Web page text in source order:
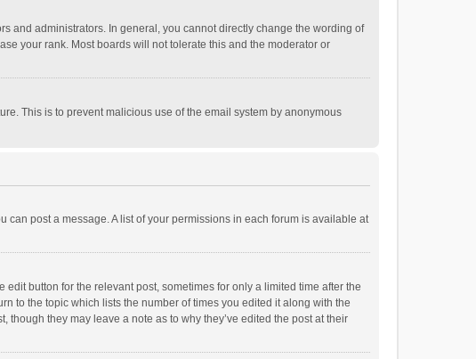
and administrators. In general, you cannot directly change the wording of
your rank. Most boards will not tolerate this and the moderator or
This is to prevent malicious use of the email system by anonymous
can post a message. A list of your permissions in each forum is available at
button for the relevant post, sometimes for only a limited time after the
to the topic which lists the number of times you edited it along with the
they may leave a note as to why they’ve edited the post at their